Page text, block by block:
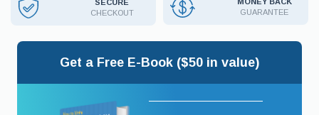
SECURE
CHECKOUT
GUARANTEE
Get a Free E-Book ($50 in value)